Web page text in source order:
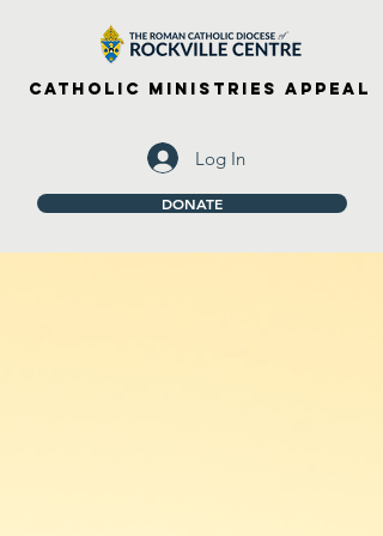
Catholic Ministries Appeal
Log In
DONATE